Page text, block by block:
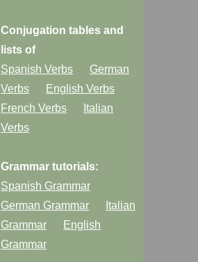
Conjugation tables and
lists of
Spanish Verbs
German
Verbs
English Verbs
French Verbs
Italian
Verbs
Grammar tutorials:
Spanish Grammar
German Grammar
Italian
Grammar
English
Grammar